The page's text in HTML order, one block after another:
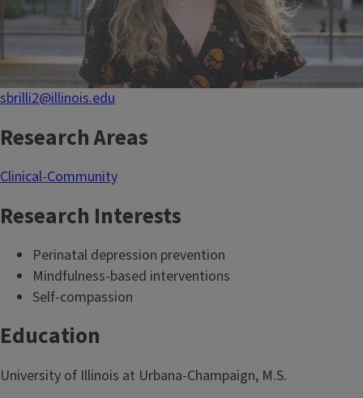
sbrilli2@illinois.edu
Research Areas
Clinical-Community
Research Interests
Perinatal depression prevention
Mindfulness-based interventions
Self-compassion
Education
University of Illinois at Urbana-Champaign, M.S.